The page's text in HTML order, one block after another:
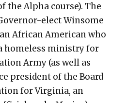
the Alpha course). The
elect Win­some
African Amer­i­can who
home­less min­istry for
Army (as well as
pres­i­dent of the Board
for Vir­ginia, an